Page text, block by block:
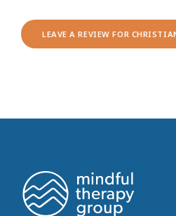
LEAVE A REVIEW FOR